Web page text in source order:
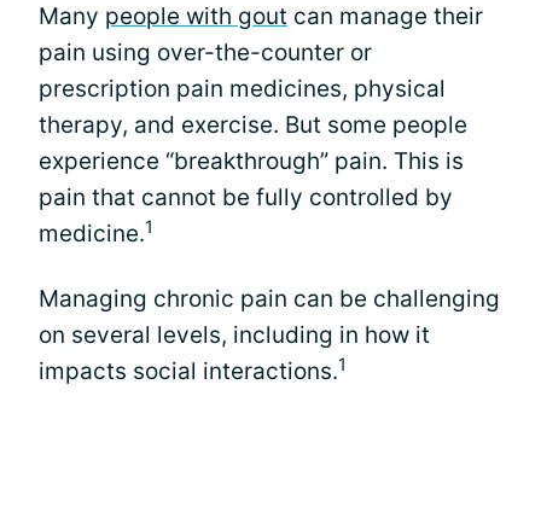
Many people with gout can manage their
pain using over-the-counter or
prescription pain medicines, physical
therapy, and exercise. But some people
experience “breakthrough” pain. This is
pain that cannot be fully controlled by
medicine.1
Managing chronic pain can be challenging
on several levels, including in how it
impacts social interactions.1